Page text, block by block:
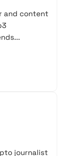
and content
journalist